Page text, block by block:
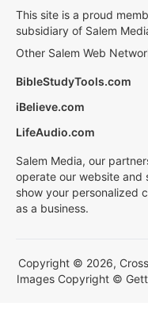
This site is a proud
subsidiary of Salem
Other Salem Web
BibleStudyTools.com
iBelieve.com
LifeAudio.com
Salem Media, our
operate our website and
show your personalized
as a business.
Copyright © 2026,
Images Copyright ©